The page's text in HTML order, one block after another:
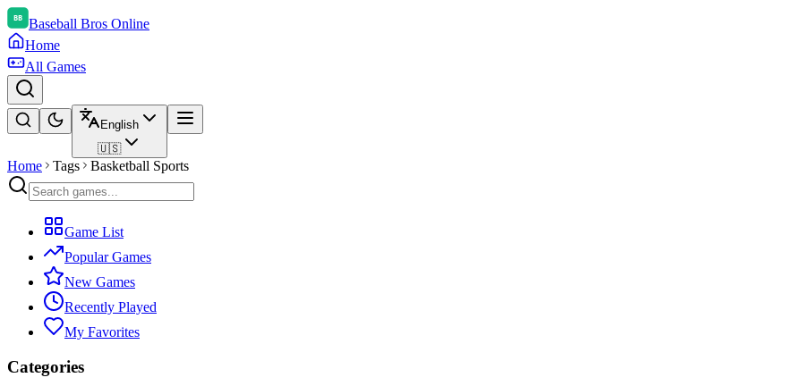
Baseball Bros Online
Home
All Games
English
🇺🇸
Home Tags Basketball Sports
Game List
Popular Games
New Games
Recently Played
My Favorites
Categories